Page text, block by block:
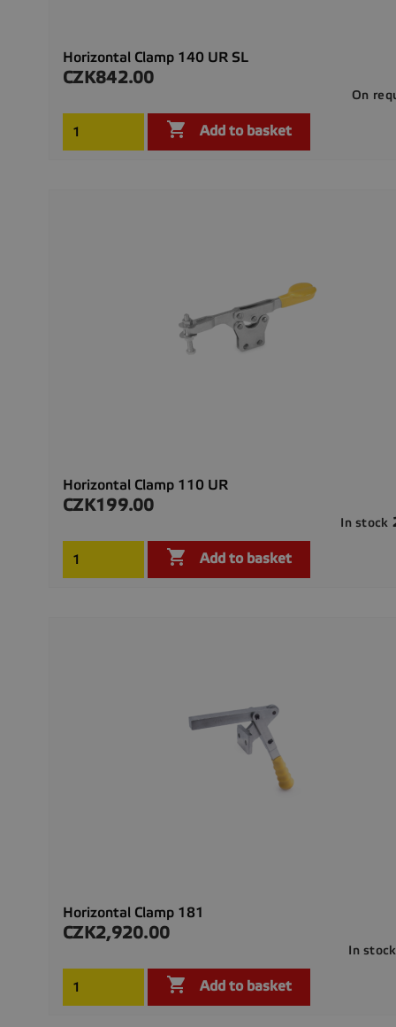
Horizontal Clamp 140 UR SL
Price
CZK842.00
On
 Add to basket
Horizontal Clamp 110 UR
Price
CZK199.00
In stock
 Add to basket
Horizontal Clamp 181
Price
CZK2,920.00
In stock
 Add to basket